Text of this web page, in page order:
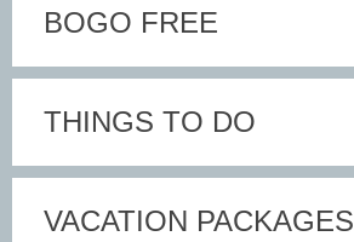
BOGO FREE
THINGS TO DO
VACATION PACKAGES